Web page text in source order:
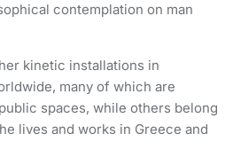
contemplation on man
kinetic installations in
many of which are
spaces, while others belong
lives and works in Greece and